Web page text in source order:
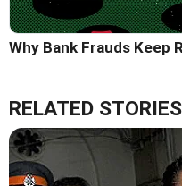
Why Bank Frauds Keep
RELATED STORIES